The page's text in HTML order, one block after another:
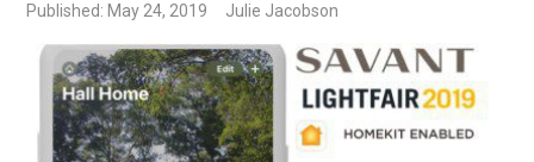
Published: May 24, 2019 Julie Jacobson